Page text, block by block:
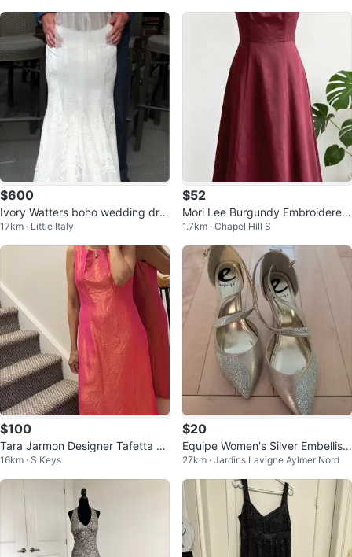
$600
Ivory Watters boho wedding dre
ss
17km · Little Italy
$52
Mori Lee Burgundy Embroidered
Halter Bridesmaid Gown Prom Dr
ess
1.7km · Chapel Hill S
$100
Tara Jarmon Designer Tafetta Pr
om or Wedding Dress
16km · S Keys
$20
Equipe Women's Silver Embellish
ed Heels
27km · Jardins Lavigne Aylmer Nord